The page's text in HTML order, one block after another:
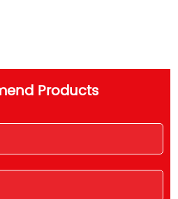
Products